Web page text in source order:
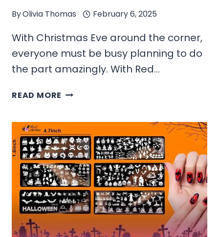
ByOlivia Thomas February 6, 2025
With Christmas Eve around the corner,
everyone must be busy planning to do
the part amazingly. With Red…
READ MORE RED
NAILS
IDEAS
&
DESIGNS
2025